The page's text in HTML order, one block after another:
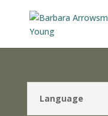
Language